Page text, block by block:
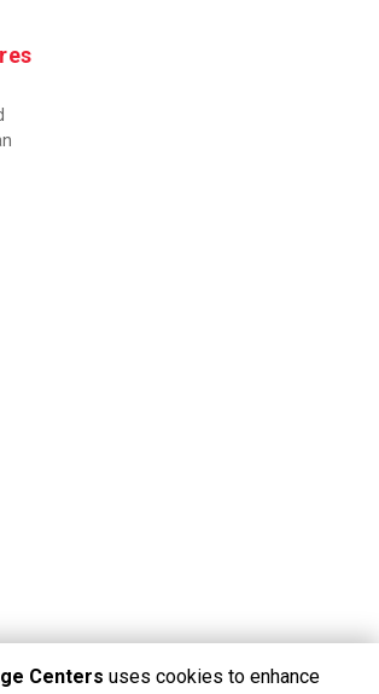
Centers uses cookies to enhance